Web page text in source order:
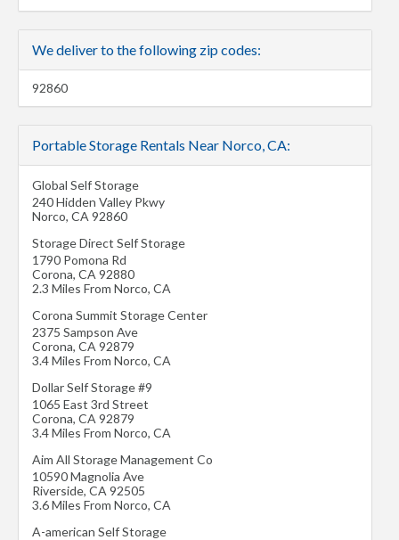
We deliver to the following zip codes:
92860
Portable Storage Rentals Near Norco, CA:
Global Self Storage
240 Hidden Valley Pkwy
Norco, CA 92860
Storage Direct Self Storage
1790 Pomona Rd
Corona, CA 92880
2.3 Miles From Norco, CA
Corona Summit Storage Center
2375 Sampson Ave
Corona, CA 92879
3.4 Miles From Norco, CA
Dollar Self Storage #9
1065 East 3rd Street
Corona, CA 92879
3.4 Miles From Norco, CA
Aim All Storage Management Co
10590 Magnolia Ave
Riverside, CA 92505
3.6 Miles From Norco, CA
A-american Self Storage